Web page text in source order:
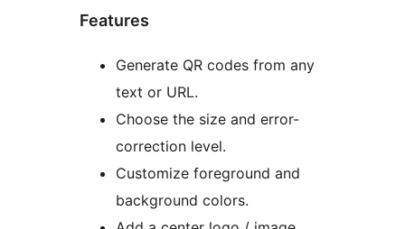
Features
Generate QR codes from any
text or URL.
Choose the size and error-
correction level.
Customize foreground and
background colors.